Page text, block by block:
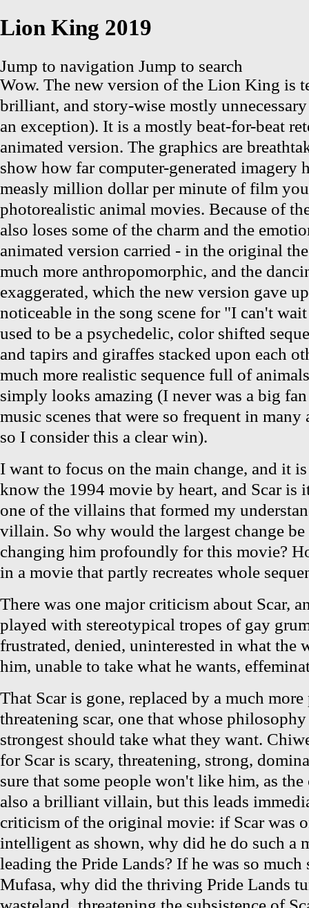
Lion King 2019
Jump to navigation Jump to search
Wow. The new version of the Lion King is
brilliant, and story-wise mostly
an exception). It is a mostly beat-for-beat
animated version. The graphics are
show how far computer-generated imagery
measly million dollar per minute of film you
photorealistic animal movies. Because of
also loses some of the charm and the
animated version carried - in the original
much more anthropomorphic, and the
exaggerated, which the new version gave
noticeable in the song scene for "I can't
used to be a psychedelic, color shifted
and tapirs and giraffes stacked upon each
much more realistic sequence full of
simply looks amazing (I never was a big
music scenes that were so frequent in many
so I consider this a clear win).
I want to focus on the main change, and it
know the 1994 movie by heart, and Scar
one of the villains that formed my
villain. So why would the largest change be
changing him profoundly for this movie?
in a movie that partly recreates whole
There was one major criticism about Scar,
played with stereotypical tropes of gay
frustrated, denied, uninterested in what the
him, unable to take what he wants,
That Scar is gone, replaced by a much
threatening scar, one that whose
strongest should take what they want.
for Scar is scary, threatening, strong,
sure that some people won't like him, as
also a brilliant villain, but this leads
criticism of the original movie: if Scar was
intelligent as shown, why did he do such a
leading the Pride Lands? If he was so much
Mufasa, why did the thriving Pride Lands